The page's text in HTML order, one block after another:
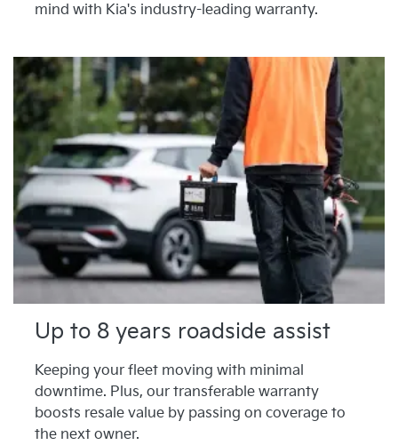
mind with Kia's industry-leading warranty.
Up to 8 years roadside assist
Keeping your fleet moving with minimal
downtime. Plus, our transferable warranty
boosts resale value by passing on coverage to
the next owner.